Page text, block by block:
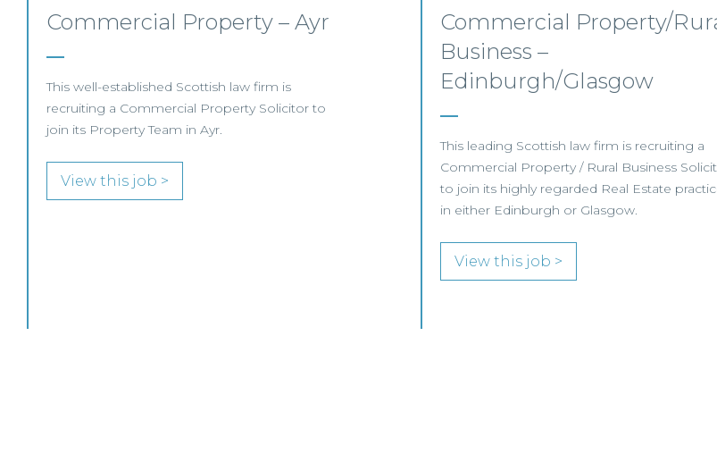
Commercial Property/Rural
Business –
Edinburgh/Glasgow
Commercial Property / Rural Business Solicitor
to join its highly regarded Real Estate practice
Mid-level Lawyer
Opportunities – Scotland
MID-LEVEL LAWYER FOCUS LOOKING FOR
SPECIALISTS…